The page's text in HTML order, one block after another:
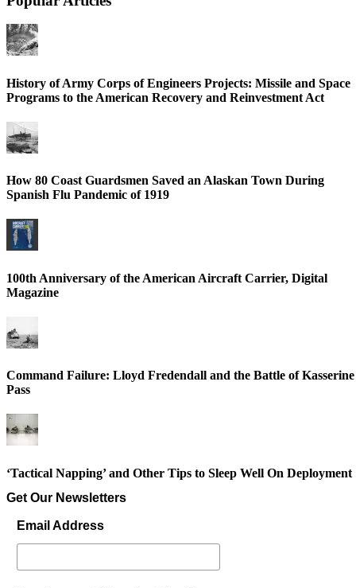
History of Army Corps of Engineers Projects: Missile and Space
Programs to the American Recovery and Reinvestment Act
How 80 Coast Guardsmen Saved an Alaskan Town During
Spanish Flu Pandemic of 1919
100th Anniversary of the American Aircraft Carrier, Digital
Magazine
Command Failure: Lloyd Fredendall and the Battle of Kasserine
Pass
‘Tactical Napping’ and Other Tips to Sleep Well On Deployment
Get Our Newsletters
Email Address